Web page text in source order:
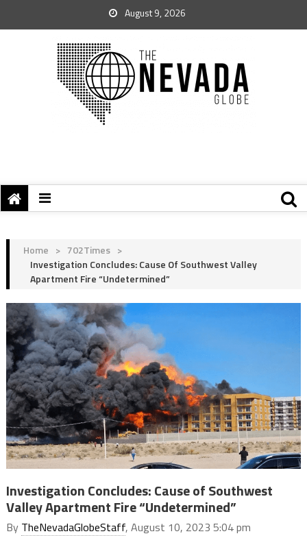
August 9, 2026
Home > 702Times >
Investigation Concludes: Cause Of Southwest Valley
Apartment Fire “Undetermined”
Investigation Concludes: Cause of Southwest
Valley Apartment Fire “Undetermined”
By TheNevadaGlobeStaff, August 10, 2023 5:04 pm